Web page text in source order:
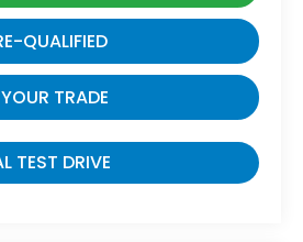
QUALIFIED
TRADE
TEST DRIVE